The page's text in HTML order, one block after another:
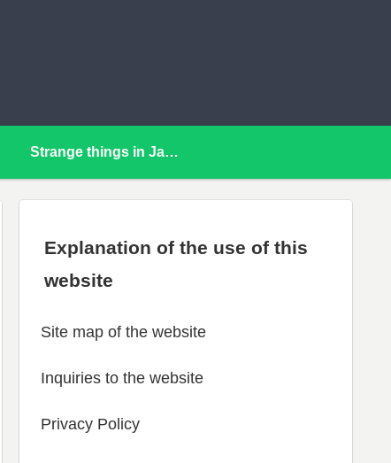
Strange things in Japan
Explanation of the use of this
website
Site map of the website
Inquiries to the website
Privacy Policy